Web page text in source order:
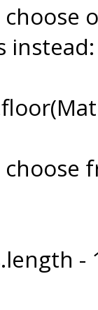
instead: